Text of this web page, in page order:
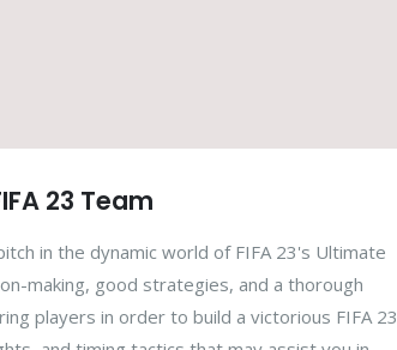
23 Team
in the dynamic world of FIFA 23's Ultimate
making, good strategies, and a thorough
players in order to build a victorious FIFA 23